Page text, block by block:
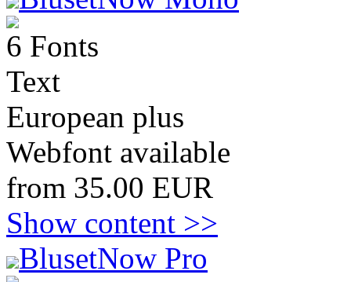
6 Fonts
Text
European plus
Webfont available
from 35.00 EUR
Show content >>
BlusetNow Pro